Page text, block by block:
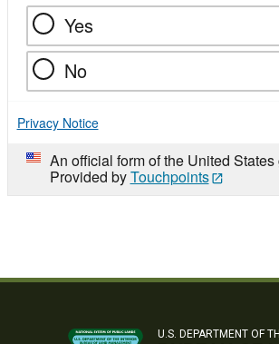
Yes
No
Privacy Notice
An official form of the United States
Provided byTouchpoints
U.S. DEPARTMENT OF